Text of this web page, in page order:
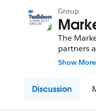
Group
The
partners
Employees.
Show More
Discussion